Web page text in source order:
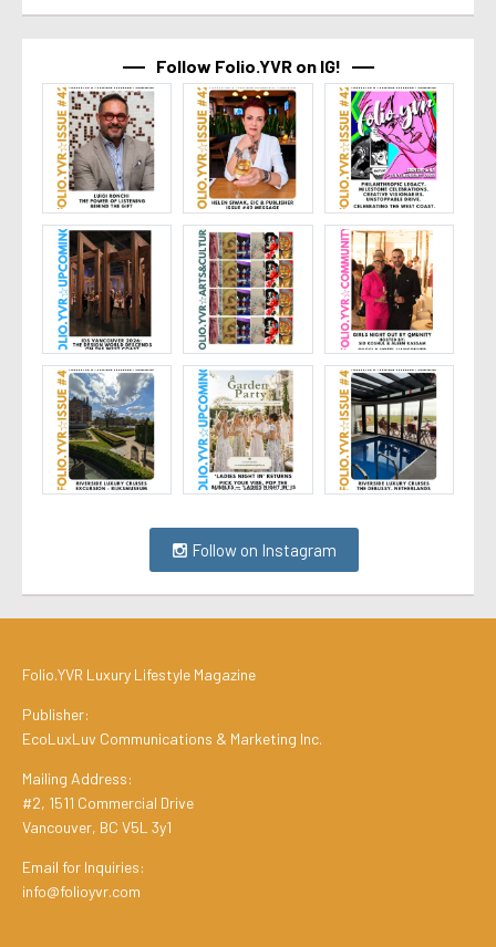
Follow Folio.YVR on IG!
Follow on Instagram
Folio.YVR Luxury Lifestyle Magazine
Publisher:
EcoLuxLuv Communications & Marketing Inc.
Mailing Address:
#2, 1511 Commercial Drive
Vancouver, BC V5L 3y1
Email for Inquiries:
info@folioyvr.com